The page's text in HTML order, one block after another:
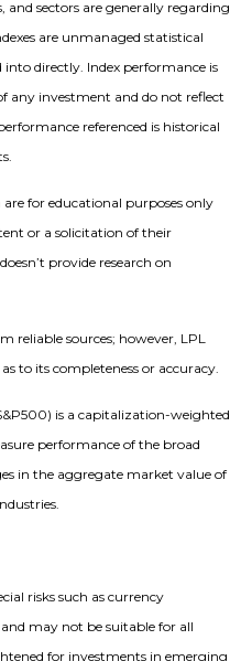
and sectors are generally regarding
are unmanaged statistical
directly. Index performance is
any investment and do not reflect
referenced is historical
for educational purposes only
or a solicitation of their
provide research on
reliable sources; however, LPL
to its completeness or accuracy.
is a capitalization-weighted
performance of the broad
in the aggregate market value of
risks such as currency
may not be suitable for all
for investments in emerging